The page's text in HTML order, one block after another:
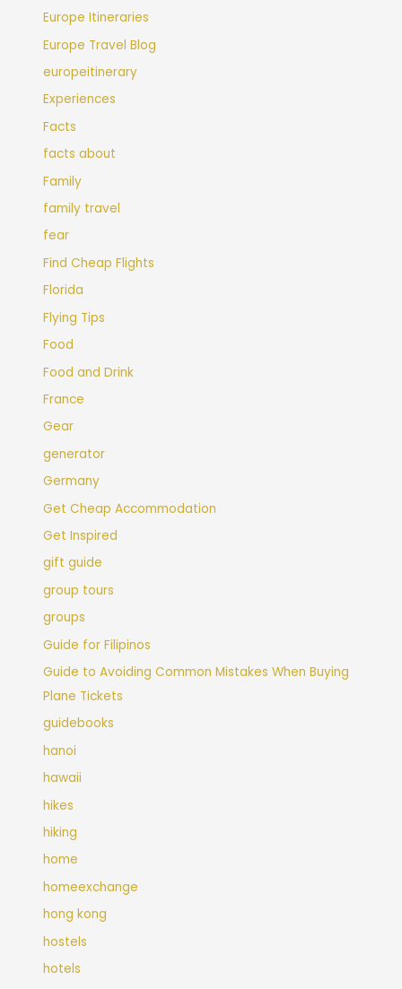
Europe Itineraries
Europe Travel Blog
europeitinerary
Experiences
Facts
facts about
Family
family travel
fear
Find Cheap Flights
Florida
Flying Tips
Food
Food and Drink
France
Gear
generator
Germany
Get Cheap Accommodation
Get Inspired
gift guide
group tours
groups
Guide for Filipinos
Guide to Avoiding Common Mistakes When Buying
Plane Tickets
guidebooks
hanoi
hawaii
hikes
hiking
home
homeexchange
hong kong
hostels
hotels